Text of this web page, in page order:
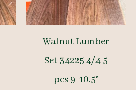
Walnut Lumber
Set 34225 4/4 5
pcs 9-10.5′